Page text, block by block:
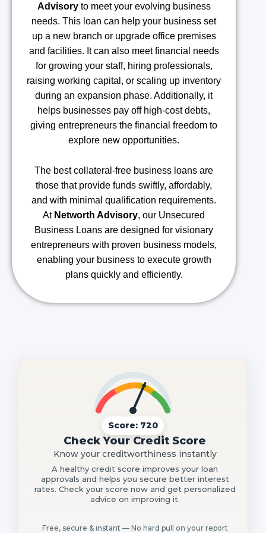
Advisoryto meet your evolving business
needs. This loan can help your business set
up a new branch or upgrade office premises
and facilities. It can also meet financial needs
for growing your staff, hiring professionals,
raising working capital, or scaling up inventory
during an expansion phase. Additionally, it
helps businesses pay off high-cost debts,
giving entrepreneurs the financial freedom to
explore new opportunities.
The best collateral-free business loans are
those that provide funds swiftly, affordably,
and with minimal qualification requirements.
At Networth Advisory, our Unsecured
Business Loans are designed for visionary
entrepreneurs with proven business models,
enabling your business to execute growth
plans quickly and efficiently.
Score: 720
Check Your Credit Score
Know your creditworthiness instantly
A healthy credit score improves your loan
approvals and helps you secure better interest
rates. Check your score now and get personalized
advice on improving it.
Free, secure & instant — No hard pull on your report